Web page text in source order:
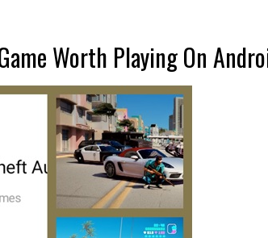
Worth Playing On